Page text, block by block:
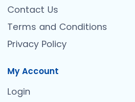
Contact Us
Terms and Conditions
Privacy Policy
My Account
Login